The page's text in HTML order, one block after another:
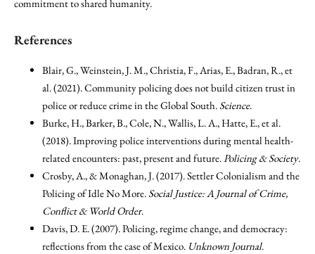
commitment to shared humanity.
References
Blair, G., Weinstein, J. M., Christia, F., Arias, E., Badran, R., et
al. (2021). Community policing does not build citizen trust in
police or reduce crime in the Global South. Science.
Burke, H., Barker, B., Cole, N., Wallis, L. A., Hatte, E., et al.
(2018). Improving police interventions during mental health-
related encounters: past, present and future.Policing & Society.
Crosby, A., & Monaghan, J. (2017). Settler Colonialism and the
Policing of Idle No More. Social Justice: A Journal of Crime,
Conflict & World Order.
Davis, D. E. (2007). Policing, regime change, and democracy:
reflections from the case of Mexico. Unknown Journal.